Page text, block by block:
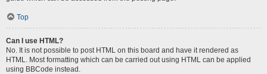
Top
Can I use HTML?
No. It is not possible to post HTML on this board and have it rendered as
HTML. Most formatting which can be carried out using HTML can be applied
using BBCode instead.